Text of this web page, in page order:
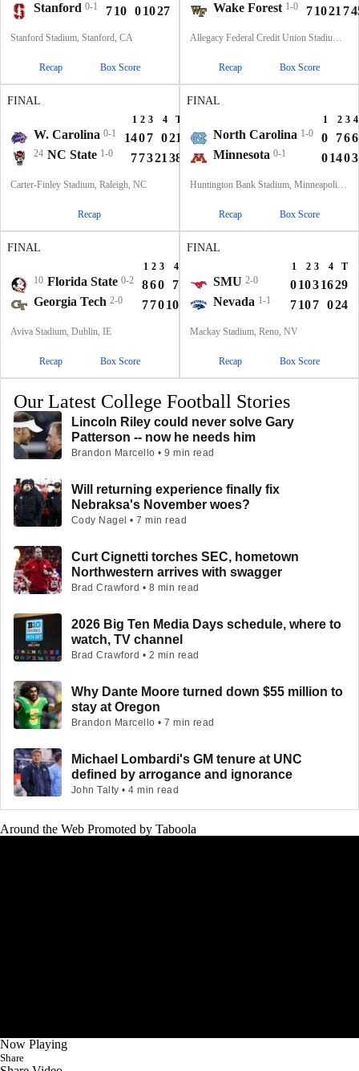
Stanford 0-1 710 01027
Stanford Stadium, Stanford, CA
Recap Box Score
Wake Forest 1-0 71021 7
Allegacy Federal Credit Union Stadium, Winston-Salem, NC
Recap Box Score
FINAL
1 2 3 4 T
W. Carolina 0-1 1407 021
24 NC State 1-0 77321 38
Carter-Finley Stadium, Raleigh, NC
Recap
FINAL
1 2 3 4
North Carolina 1-0 0 766
Minnesota 0-1 01403
Huntington Bank Stadium, Minneapolis, MN
Recap Box Score
FINAL
1 2 3 4
10 Florida State 0-2 860 7
21
Georgia Tech 2-0 77010 24
Aviva Stadium, Dublin, IE
Recap Box Score
FINAL
1 2 3 4 T
SMU 2-0 01031629
Nevada 1-1 7107 024
Mackay Stadium, Reno, NV
Recap Box Score
Our Latest College Football Stories
Lincoln Riley could never solve Gary
Patterson -- now he needs him
Brandon Marcello • 9 min read
Will returning experience finally fix
Nebraksa's November woes?
Cody Nagel • 7 min read
Curt Cignetti torches SEC, hometown
Northwestern arrives with swagger
Brad Crawford • 8 min read
2026 Big Ten Media Days schedule, where to
watch, TV channel
Brad Crawford • 2 min read
Why Dante Moore turned down $55 million to
stay at Oregon
Brandon Marcello • 7 min read
Michael Lombardi's GM tenure at UNC
defined by arrogance and ignorance
John Talty • 4 min read
Around the Web Promoted by Taboola
Now Playing
Share